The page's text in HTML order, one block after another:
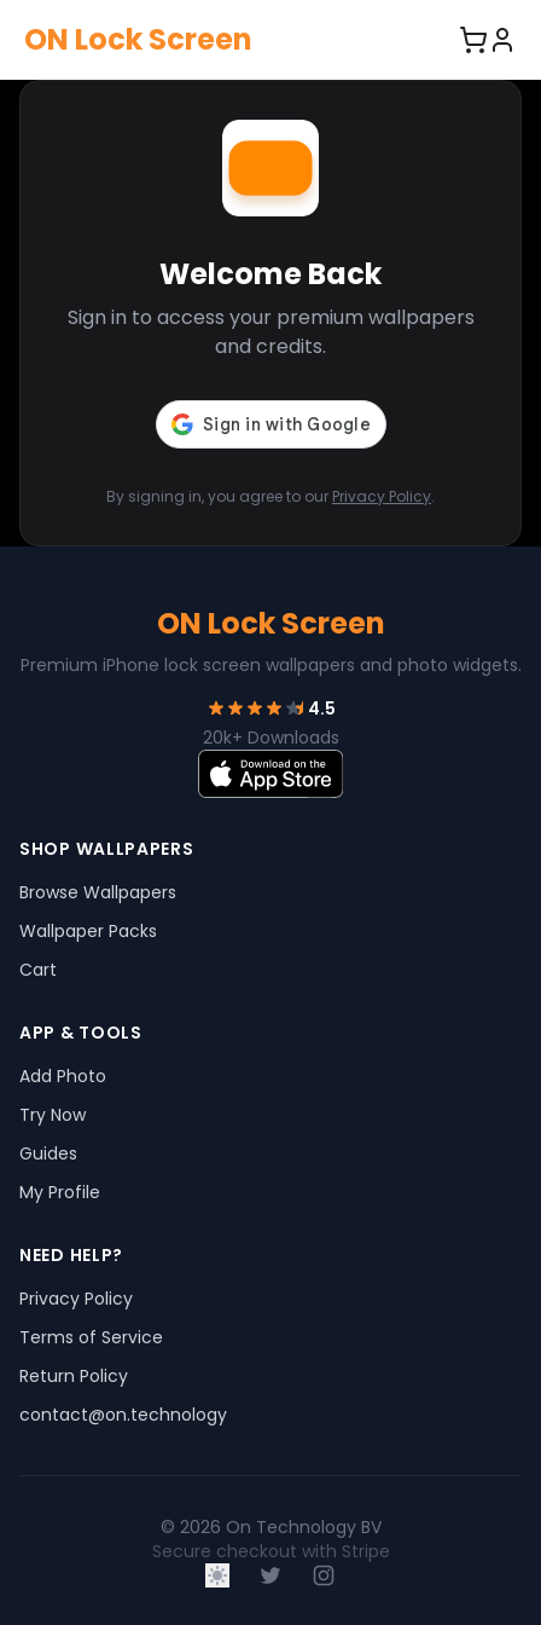
ON Lock Screen
Welcome Back
Sign in to access your premium wallpapers
and credits.
By signing in, you agree to our Privacy Policy.
ON Lock Screen
Premium iPhone lock screen wallpapers and photo widgets.
4.5
20k+ Downloads
SHOP WALLPAPERS
Browse Wallpapers
Wallpaper Packs
Cart
APP & TOOLS
Add Photo
Try Now
Guides
My Profile
NEED HELP?
Privacy Policy
Terms of Service
Return Policy
contact@on.technology
© 2026 On Technology BV
Secure checkout with Stripe